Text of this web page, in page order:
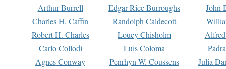
Arthur Burrell Edgar Rice Burroughs
John
Charles H. Caffin
Randolph Caldecott
Robert H. Charles
Louey Chisholm
Carlo Collodi
Luis Coloma
Agnes Conway
Penrhyn W. Coussens
Julia